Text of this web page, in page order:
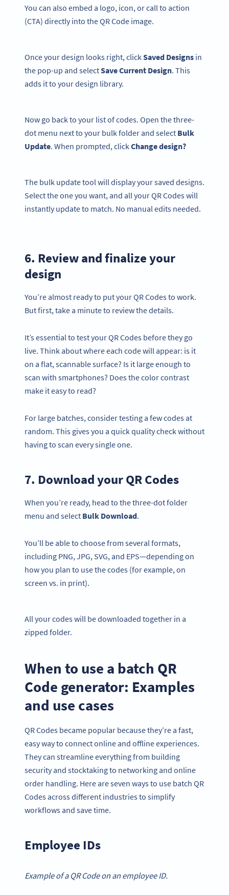
You can also embed a logo, icon, or call to action
(CTA) directly into the QR Code image.
Once your design looks right, clickSaved Designs in
the pop-up and selectSave Current Design. This
adds it to your design library.
Now go back to your list of codes. Open the three-
dot menu next to your bulk folder and select Bulk
Update. When prompted, clickChange design?
The bulk update tool will display your saved designs.
Select the one you want, and all your QR Codes will
instantly update to match. No manual edits needed.
6. Review and finalize your
design
You’re almost ready to put your QR Codes to work.
But first, take a minute to review the details.
It’s essential to test your QR Codes before they go
live. Think about where each code will appear: is it
on a flat, scannable surface? Is it large enough to
scan with smartphones? Does the color contrast
make it easy to read?
For large batches, consider testing a few codes at
random. This gives you a quick quality check without
having to scan every single one.
7. Download your QR Codes
When you’re ready, head to the three-dot folder
menu and select Bulk Download.
You’ll be able to choose from several formats,
including PNG, JPG, SVG, and EPS—depending on
how you plan to use the codes (for example, on
screen vs. in print).
All your codes will be downloaded together in a
zipped folder.
When to use a batch QR
Code generator: Examples
and use cases
QR Codes became popular because they’re a fast,
easy way to connect online and offline experiences.
They can streamline everything from building
security and stocktaking to networking and online
order handling. Here are seven ways to use batch QR
Codes across different industries to simplify
workflows and save time.
Employee IDs
Example of a QR Code on an employee ID.